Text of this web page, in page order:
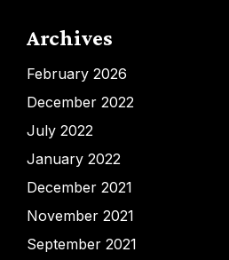
Archives
February 2026
December 2022
July 2022
January 2022
December 2021
November 2021
September 2021